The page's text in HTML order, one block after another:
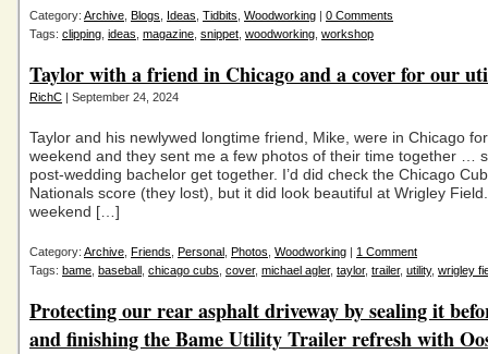
Category: Archive Blogs Ideas Tidbits Woodworking | 0 Comments
Tags: clipping ideas magazine snippet woodworking workshop
Taylor with a friend in Chicago and a cover for our
RichC | September 24, 2024
Taylor and his newlywed longtime friend, Mike, were in Chicago
weekend and they sent me a few photos of their time together …
post-wedding bachelor get together. I’d did check the Chicago
Nationals score (they lost), but it did look beautiful at Wrigley
weekend […]
Category: Archive Friends Personal Photos Woodworking | 1 Comment
Tags: bame baseball chicago cubs cover, michael agler, taylor, trailer, utility, wrigley
Protecting our rear asphalt driveway by sealing it
and finishing the Bame Utility Trailer refresh with